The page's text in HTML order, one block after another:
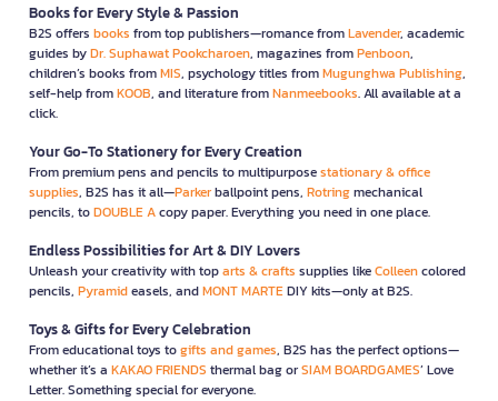
Books for Every Style & Passion
B2S offers books from top publishers—romance fromLavender, academic
guides byDr. Suphawat Pookcharoen, magazines fromPenboon,
children’s books fromMIS, psychology titles fromMugunghwa Publishing,
self-help fromKOOB, and literature fromNanmeebooks. All available at a
click.
Your Go-To Stationery for Every Creation
From premium pens and pencils to multipurposestationary & office
supplies, B2S has it all—Parkerballpoint pens, Rotringmechanical
pencils, toDOUBLE Acopy paper. Everything you need in one place.
Endless Possibilities for Art & DIY Lovers
Unleash your creativity with toparts & crafts supplies likeColleencolored
pencils, Pyramideasels, andMONT MARTEDIY kits—only at B2S.
Toys & Gifts for Every Celebration
From educational toys togifts and games, B2S has the perfect options—
whether it’s a KAKAO FRIENDS thermal bag orSIAM BOARDGAMES’ Love
Letter. Something special for everyone.